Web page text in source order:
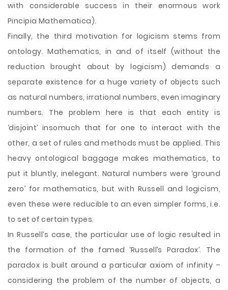
with considerable success in their enormous work
Pincipia Mathematica).
Finally, the third motivation for logicism stems from
ontology. Mathematics, in and of itself (without the
reduction brought about by logicism) demands a
separate existence for a huge variety of objects such
as natural numbers, irrational numbers, even imaginary
numbers. The problem here is that each entity is
‘disjoint’ insomuch that for one to interact with the
other, a set of rules and methods must be applied. This
heavy ontological baggage makes mathematics, to
put it bluntly, inelegant. Natural numbers were ‘ground
zero’ for mathematics, but with Russell and logicism,
even these were reducible to an even simpler forms, i.e.
to set of certain types.
In Russell’s case, the particular use of logic resulted in
the formation of the famed ‘Russell’s Paradox’. The
paradox is built around a particular axiom of infinity –
considering the problem of the number of objects, a